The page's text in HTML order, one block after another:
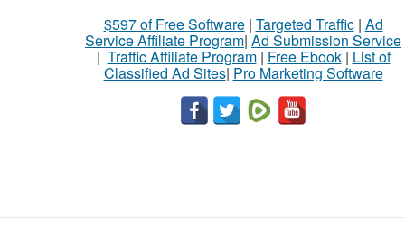
$597 of Free Software| Targeted Traffic| Ad
Service Affiliate Program| Ad Submission Service
| Traffic Affiliate Program| Free Ebook| List of
Classified Ad Sites| Pro Marketing Software